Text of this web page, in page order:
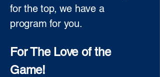
for the top, we have a
program for you.
For The Love of the
Game!